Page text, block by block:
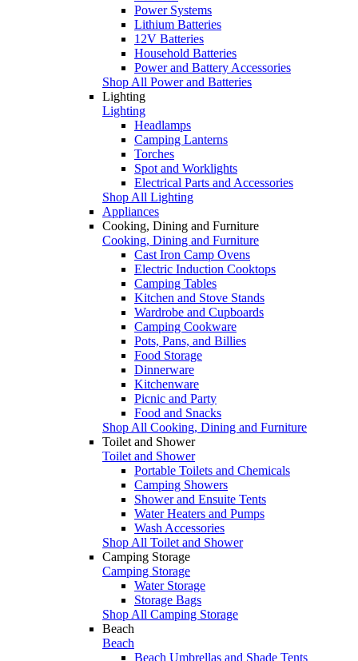
Power Systems
Lithium Batteries
12V Batteries
Household Batteries
Power and Battery Accessories
Shop All Power and Batteries
Lighting
Lighting
Headlamps
Camping Lanterns
Torches
Spot and Worklights
Electrical Parts and Accessories
Shop All Lighting
Appliances
Cooking, Dining and Furniture
Cooking, Dining and Furniture
Cast Iron Camp Ovens
Electric Induction Cooktops
Camping Tables
Kitchen and Stove Stands
Wardrobe and Cupboards
Camping Cookware
Pots, Pans, and Billies
Food Storage
Dinnerware
Kitchenware
Picnic and Party
Food and Snacks
Shop All Cooking, Dining and Furniture
Toilet and Shower
Toilet and Shower
Portable Toilets and Chemicals
Camping Showers
Shower and Ensuite Tents
Water Heaters and Pumps
Wash Accessories
Shop All Toilet and Shower
Camping Storage
Camping Storage
Water Storage
Storage Bags
Shop All Camping Storage
Beach
Beach
Beach Umbrellas and Shade Tents